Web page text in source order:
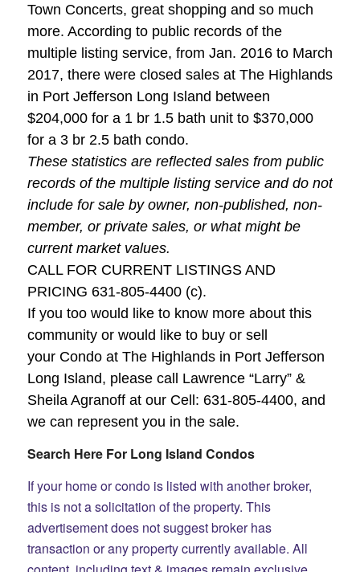
Town Concerts, great shopping and so much
more. According to public records of the
multiple listing service, from Jan. 2016 to March
2017, there were closed sales at The Highlands
in Port Jefferson Long Island between
$204,000 for a 1 br 1.5 bath unit to $370,000
for a 3 br 2.5 bath condo.
These statistics are reflected sales from public
records of the multiple listing service and do not
include for sale by owner, non-published, non-
member, or private sales, or what might be
current market values.
CALL FOR CURRENT LISTINGS AND
PRICING 631-805-4400 (c).
If you too would like to know more about this
community or would like to buy or sell
your Condo at The Highlands in Port Jefferson
Long Island, please call Lawrence “Larry” &
Sheila Agranoff at our Cell: 631-805-4400, and
we can represent you in the sale.
Search Here For Long Island Condos
If your home or condo is listed with another broker,
this is not a solicitation of the property. This
advertisement does not suggest broker has
transaction or any property currently available. All